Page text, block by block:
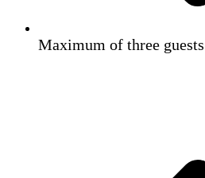
Maximum of three